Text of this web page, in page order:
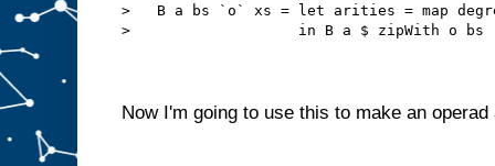
>   B a bs `o` xs = let arities = map
>                   in B a $ zipWith o bs
Now I'm going to use this to make an operad